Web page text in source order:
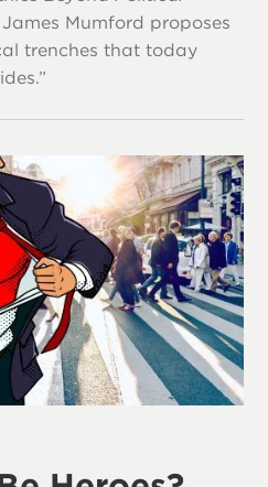
Mumford proposes
trenches that today